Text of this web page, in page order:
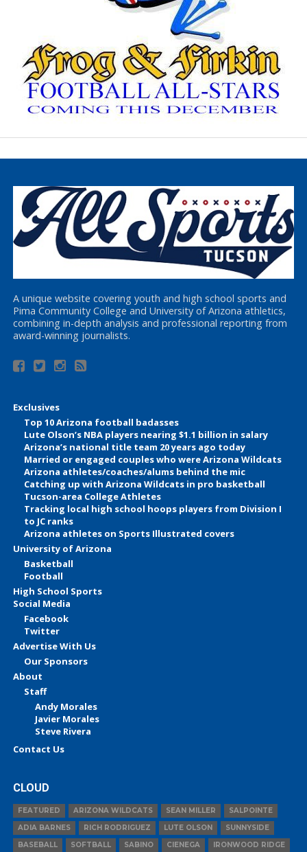
A unique website covering youth and high school sports and
Pima Community College and University of Arizona athletics,
combining in-depth analysis and professional reporting from
award-winning journalists.
Exclusives
Top 10 Arizona football badasses
Lute Olson’s NBA players nearing $1.1 billion in salary
Arizona’s national title team 20 years ago today
Married or engaged couples who were Arizona Wildcats
Arizona athletes/coaches/alums behind the mic
Catching up with Arizona Wildcats in pro basketball
Tucson-area College Athletes
Tracking local high school hoops players from Division I
to JC ranks
Arizona athletes on Sports Illustrated covers
University of Arizona
Basketball
Football
High School Sports
Social Media
Facebook
Twitter
Advertise With Us
Our Sponsors
About
Staff
Andy Morales
Javier Morales
Steve Rivera
Contact Us
CLOUD
FEATURED ARIZONA WILDCATS SEAN MILLER
SALPOINTE
ADIA BARNES
RICH RODRIGUEZ LUTE OLSON
SUNNYSIDE
BASEBALL
SOFTBALL SABINO CIENEGA IRONWOOD RIDGE